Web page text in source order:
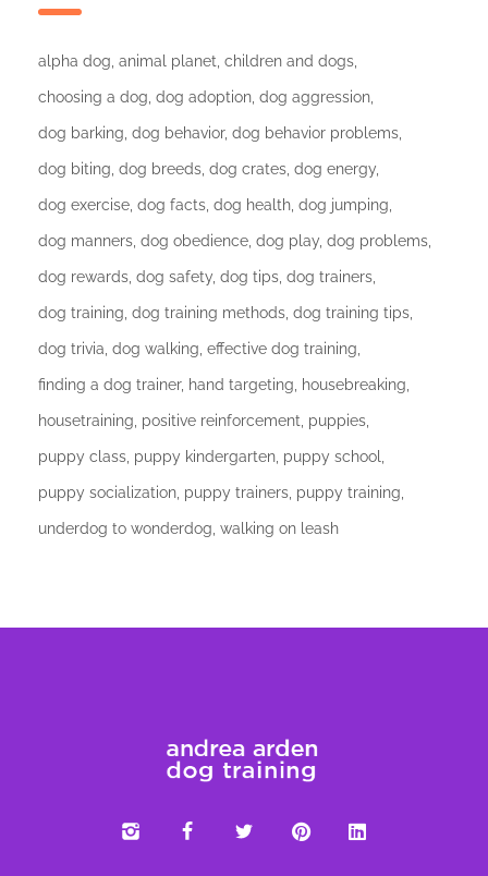
alpha dog animal planet children and dogs
choosing a dog dog adoption dog aggression
dog barking dog behavior dog behavior problems
dog biting dog breeds dog crates dog energy
dog exercise dog facts dog health dog jumping
dog manners dog obedience dog play dog problems
dog rewards dog safety dog tips dog trainers
dog training dog training methods dog training tips
dog trivia dog walking effective dog training
finding a dog trainer hand targeting housebreaking
housetraining positive reinforcement puppies
puppy class puppy kindergarten puppy school
puppy socialization puppy trainers puppy training
underdog to wonderdog walking on leash